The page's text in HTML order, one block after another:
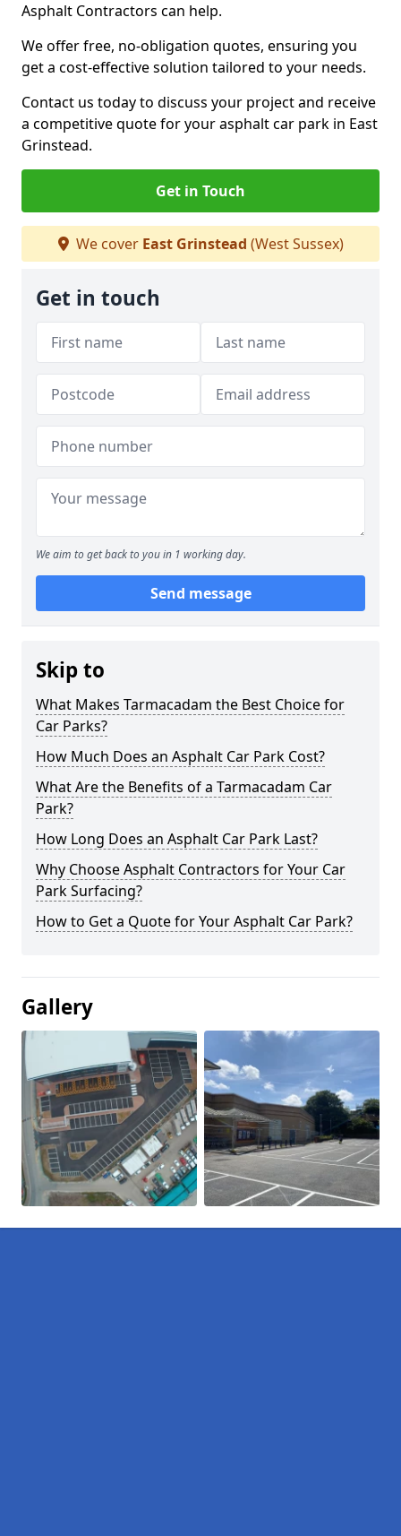
Asphalt Contractors can help.
We offer free, no-obligation quotes, ensuring you
get a cost-effective solution tailored to your needs.
Contact us today to discuss your project and receive
a competitive quote for your asphalt car park in East
Grinstead.
Get in Touch
We cover East Grinstead (West Sussex)
Get in touch
We aim to get back to you in 1 working day.
Send message
Skip to
What Makes Tarmacadam the Best Choice for
Car Parks?
How Much Does an Asphalt Car Park Cost?
What Are the Benefits of a Tarmacadam Car
Park?
How Long Does an Asphalt Car Park Last?
Why Choose Asphalt Contractors for Your Car
Park Surfacing?
How to Get a Quote for Your Asphalt Car Park?
Gallery